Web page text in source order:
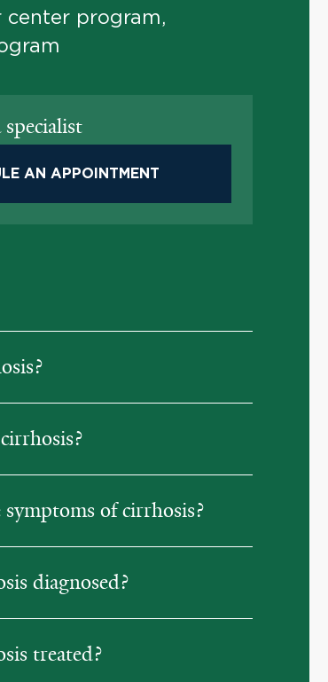
center program,
AN APPOINTMENT
of cirrhosis?
diagnosed?
treated?